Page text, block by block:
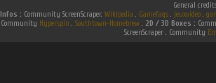
General
Infos : Community ScreenScraper. Wikipedia . Gamefaqs. jeuxvideo.
Community Hyperspin . Southtown-Homebrew. 2D / 3D Boxes :
ScreenScraper . Community